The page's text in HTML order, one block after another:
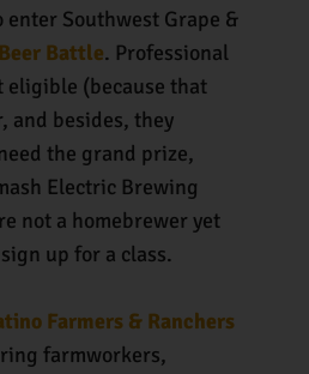
enter Southwest Grape &
Battle. Professional
eligible (because that
and besides, they
the grand prize,
Electric Brewing
not a homebrewer yet
up for a class.
Farmers & Ranchers
farmworkers,